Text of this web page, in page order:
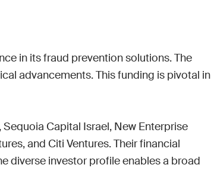
in its fraud prevention solutions. The
advancements. This funding is pivotal in
Capital Israel, New Enterprise
and Citi Ventures. Their financial
diverse investor profile enables a broad